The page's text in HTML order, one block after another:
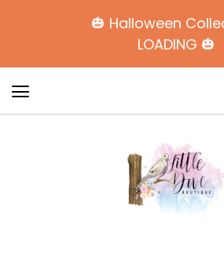
🎃 Halloween
LOADING 🎃